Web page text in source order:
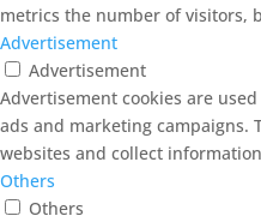
metrics the number of visitors,
Advertisement
Advertisement
Advertisement cookies are
ads and marketing campaigns.
websites and collect
Others
Others